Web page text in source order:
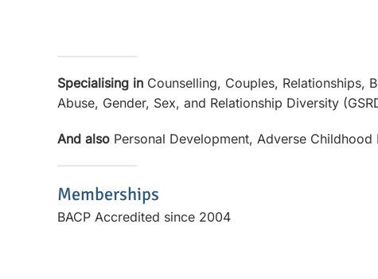
Specialising in Counselling, Couples, Relationships,
Abuse, Gender, Sex, and Relationship Diversity
And also Personal Development, Adverse Childhood
Memberships
BACP Accredited since 2004